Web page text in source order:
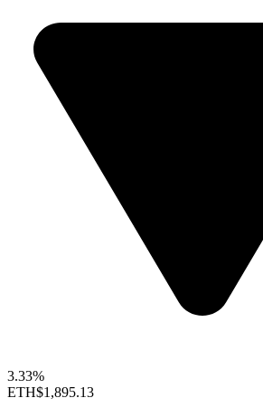
3.33%
ETH$1,895.13